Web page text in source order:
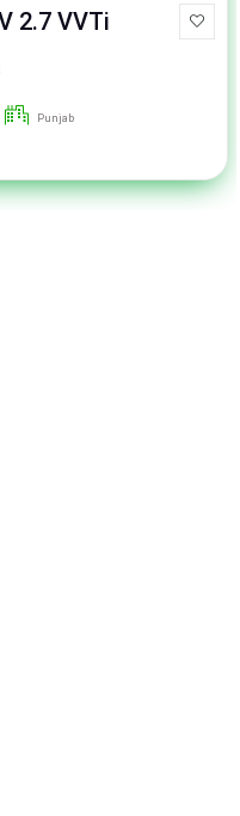
2.7 VVTi
Punjab